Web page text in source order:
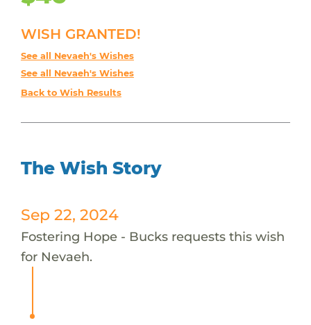
WISH GRANTED!
See all Nevaeh's Wishes
See all Nevaeh's Wishes
Back to Wish Results
The Wish Story
Sep 22, 2024
Fostering Hope - Bucks requests this wish
for Nevaeh.